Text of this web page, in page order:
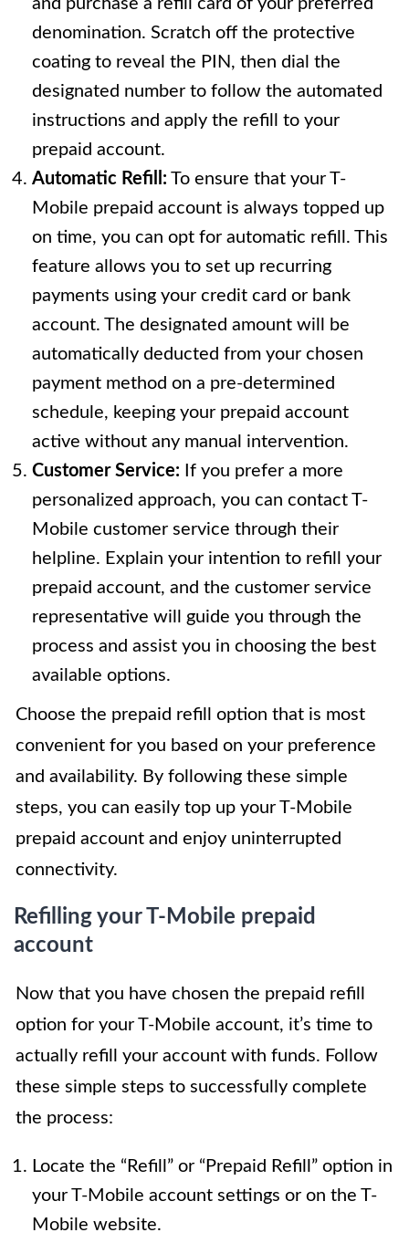
denomination. Scratch off the protective
coating to reveal the PIN, then dial the
designated number to follow the automated
instructions and apply the refill to your
prepaid account.
Automatic Refill: To ensure that your T-
Mobile prepaid account is always topped up
on time, you can opt for automatic refill. This
feature allows you to set up recurring
payments using your credit card or bank
account. The designated amount will be
automatically deducted from your chosen
payment method on a pre-determined
schedule, keeping your prepaid account
active without any manual intervention.
Customer Service: If you prefer a more
personalized approach, you can contact T-
Mobile customer service through their
helpline. Explain your intention to refill your
prepaid account, and the customer service
representative will guide you through the
process and assist you in choosing the best
available options.
Choose the prepaid refill option that is most
convenient for you based on your preference
and availability. By following these simple
steps, you can easily top up your T-Mobile
prepaid account and enjoy uninterrupted
connectivity.
Refilling your T-Mobile prepaid
account
Now that you have chosen the prepaid refill
option for your T-Mobile account, it’s time to
actually refill your account with funds. Follow
these simple steps to successfully complete
the process:
Locate the “Refill” or “Prepaid Refill” option in
your T-Mobile account settings or on the T-
Mobile website.